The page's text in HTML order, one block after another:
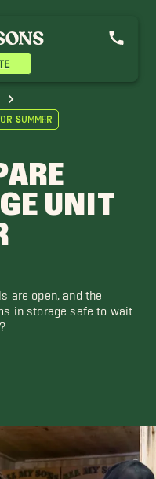
Summer
UNIT
are open, and the
in storage safe to wait